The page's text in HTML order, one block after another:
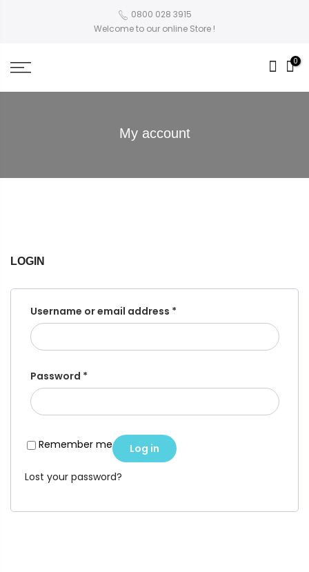
0800 028 3915
Welcome to our online Store !
0
My account
LOGIN
Username or email address *
Password *
Remember me Log in
Lost your password?